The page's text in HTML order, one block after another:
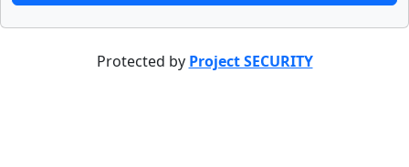
Protected by Project SECURITY